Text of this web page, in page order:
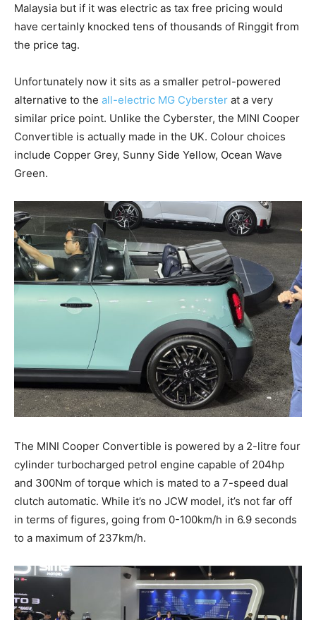
Malaysia but if it was electric as tax free pricing would
have certainly knocked tens of thousands of Ringgit from
the price tag.
Unfortunately now it sits as a smaller petrol-powered
alternative to the all-electric MG Cyberster at a very
similar price point. Unlike the Cyberster, the MINI Cooper
Convertible is actually made in the UK. Colour choices
include Copper Grey, Sunny Side Yellow, Ocean Wave
Green.
The MINI Cooper Convertible is powered by a 2-litre four
cylinder turbocharged petrol engine capable of 204hp
and 300Nm of torque which is mated to a 7-speed dual
clutch automatic. While it’s no JCW model, it’s not far off
in terms of figures, going from 0-100km/h in 6.9 seconds
to a maximum of 237km/h.